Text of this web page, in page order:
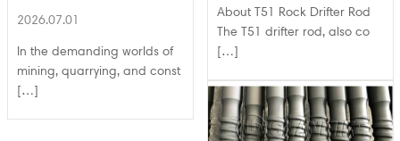
2026.07.01
In the demanding worlds of
mining, quarrying, and const
[…]
About T51 Rock Drifter Rod
The T51 drifter rod, also co
[…]